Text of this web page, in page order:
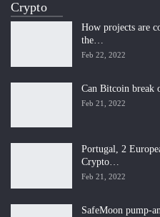
Crypto
How projects are
the…
Feb 22, 2022
Can Bitcoin break
Feb 21, 2022
Portugal, 2
Crypto…
Feb 21, 2022
SafeMoon pump-